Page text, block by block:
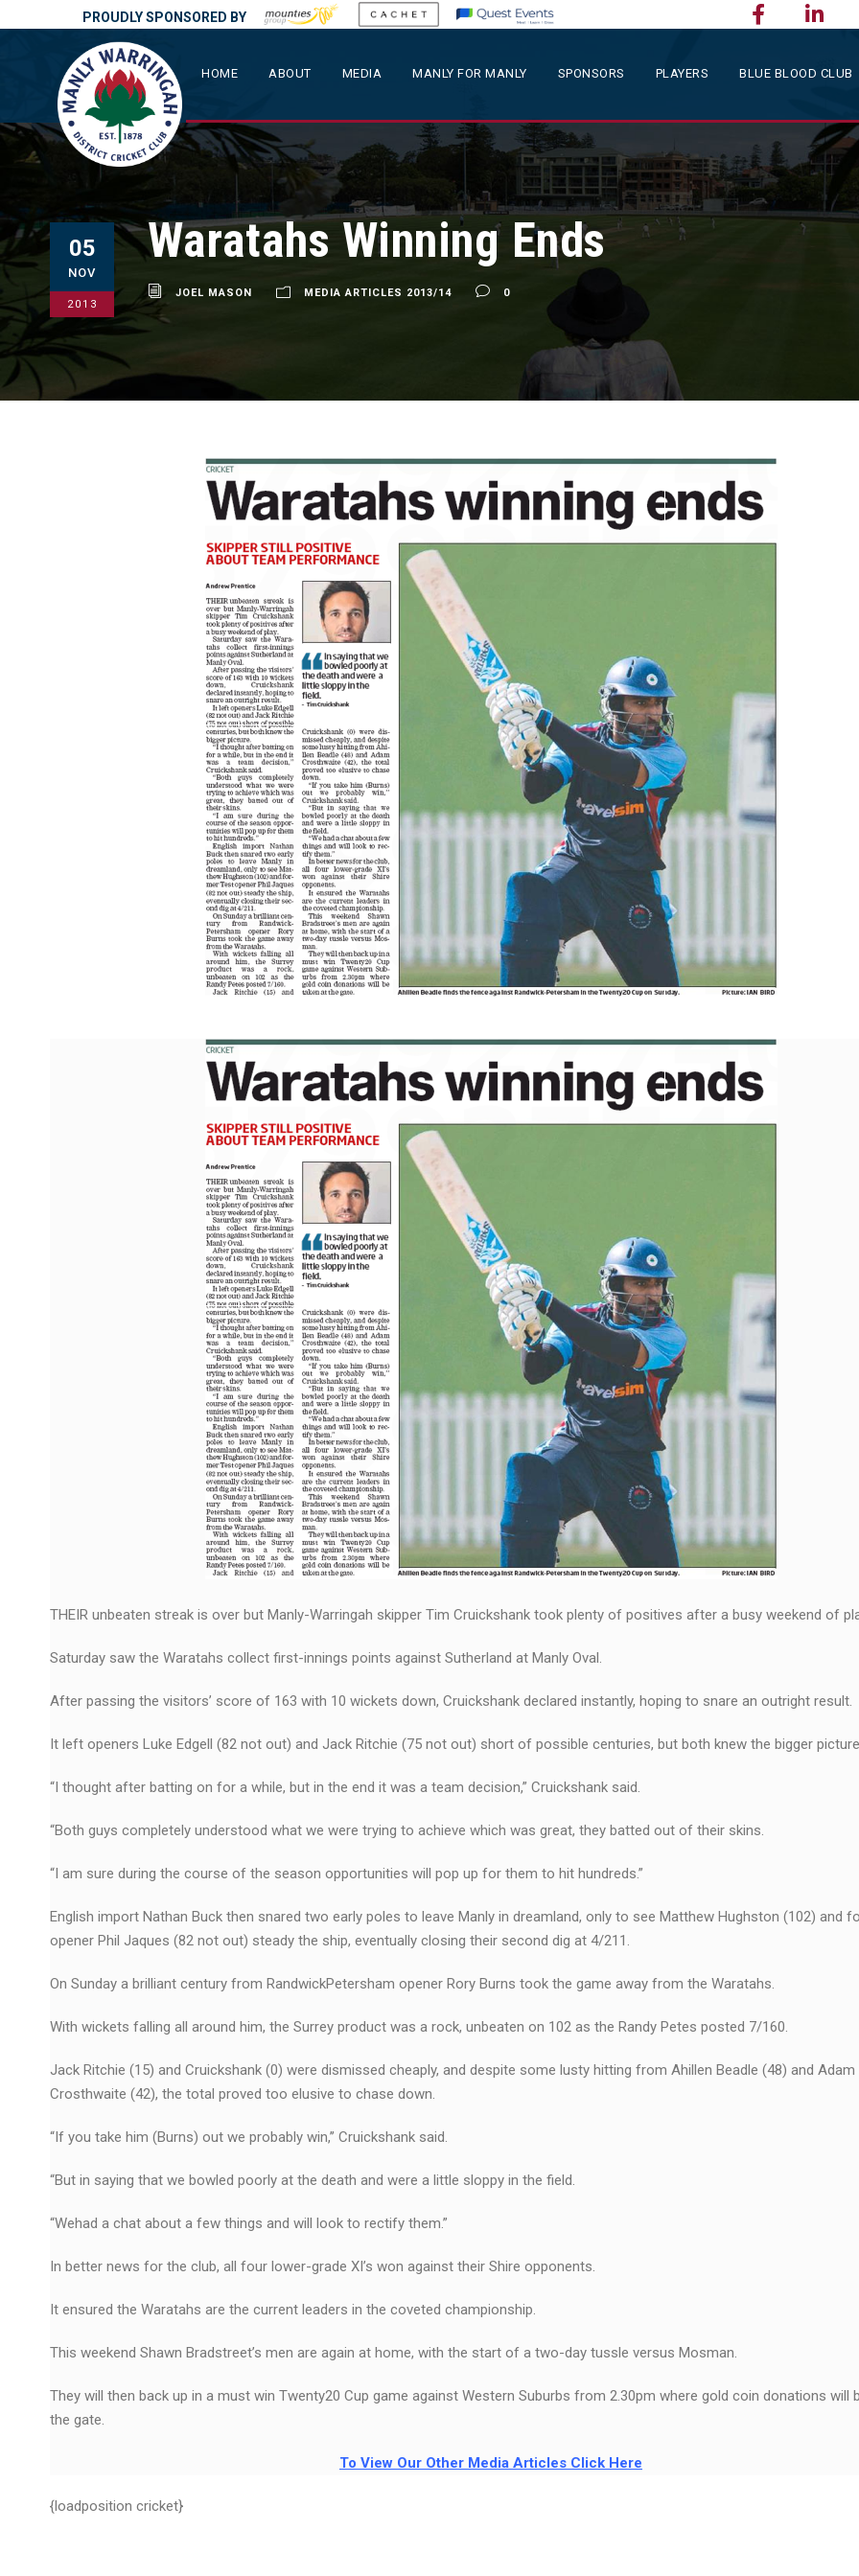
PROUDLY SPONSORED BY
HOME ABOUT MEDIA MANLY FOR MANLY SPONSORS PLAYERS BLUE BLOOD CLUB
05
NOV
2013
Waratahs Winning Ends
JOEL MASON MEDIA ARTICLES 2013/14 0
THEIR unbeaten streak is over but Manly-Warringah skipper Tim Cruickshank took plenty of positives after a busy weekend of
Saturday saw the Waratahs collect first-innings points against Sutherland at Manly Oval.
After passing the visitors’ score of 163 with 10 wickets down, Cruickshank declared instantly, hoping to snare an outright result.
It left openers Luke Edgell (82 not out) and Jack Ritchie (75 not out) short of possible centuries, but both knew the bigger
“I thought after batting on for a while, but in the end it was a team decision,” Cruickshank said.
“Both guys completely understood what we were trying to achieve which was great, they batted out of their skins.
“I am sure during the course of the season opportunities will pop up for them to hit hundreds.”
English import Nathan Buck then snared two early poles to leave Manly in dreamland, only to see Matthew Hughston (102) and
opener Phil Jaques (82 not out) steady the ship, eventually closing their second dig at 4/211.
On Sunday a brilliant century from RandwickPetersham opener Rory Burns took the game away from the Waratahs.
With wickets falling all around him, the Surrey product was a rock, unbeaten on 102 as the Randy Petes posted 7/160.
Jack Ritchie (15) and Cruickshank (0) were dismissed cheaply, and despite some lusty hitting from Ahillen Beadle (48) and Adam
Crosthwaite (42), the total proved too elusive to chase down.
“If you take him (Burns) out we probably win,’’ Cruickshank said.
“But in saying that we bowled poorly at the death and were a little sloppy in the field.
“Wehad a chat about a few things and will look to rectify them.”
In better news for the club, all four lower-grade XI’s won against their Shire opponents.
It ensured the Waratahs are the current leaders in the coveted championship.
This weekend Shawn Bradstreet’s men are again at home, with the start of a two-day tussle versus Mosman.
They will then back up in a must win Twenty20 Cup game against Western Suburbs from 2.30pm where gold coin donations will
the gate.
To View Our Other Media Articles Click Here
{loadposition cricket}